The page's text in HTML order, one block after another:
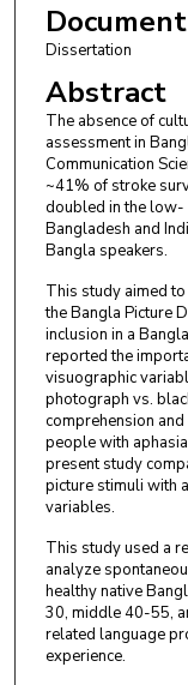
Dissertation
Abstract
The absence of
assessment in
Communication
~41% of stroke
doubled in the low-
Bangladesh and
Bangla speakers.
This study aimed
the Bangla Picture
inclusion in a
reported the
visuographic
photograph vs.
comprehension
people with
present study
picture stimuli with
variables.
This study used a
analyze
healthy native
30, middle 40-55,
related language
experience.